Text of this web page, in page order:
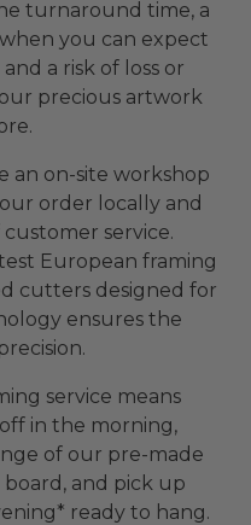
turnaround time, a
you can expect
a risk of loss or
precious artwork
an on-site workshop
order locally and
service.
European framing
cutters designed for
ensures the
service means
in the morning,
of our pre-made
board, and pick up
ready to hang.